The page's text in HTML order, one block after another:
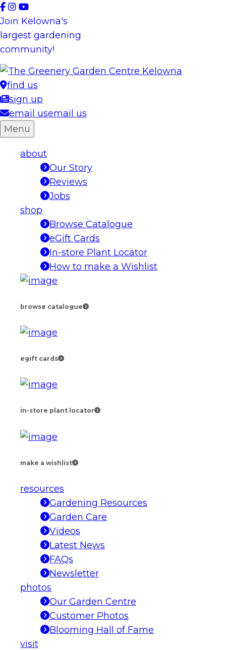
Skip
to
content
Join Kelowna's
largest gardening
community!
find us
sign up
email usemail us
Menu
about
Our Story
Reviews
Jobs
shop
Browse Catalogue
eGift Cards
In-store Plant Locator
How to make a Wishlist
browse catalogue
egift cards
in-store plant locator
make a wishlist
resources
Gardening Resources
Garden Care
Videos
Latest News
FAQs
Newsletter
photos
Our Garden Centre
Customer Photos
Blooming Hall of Fame
visit